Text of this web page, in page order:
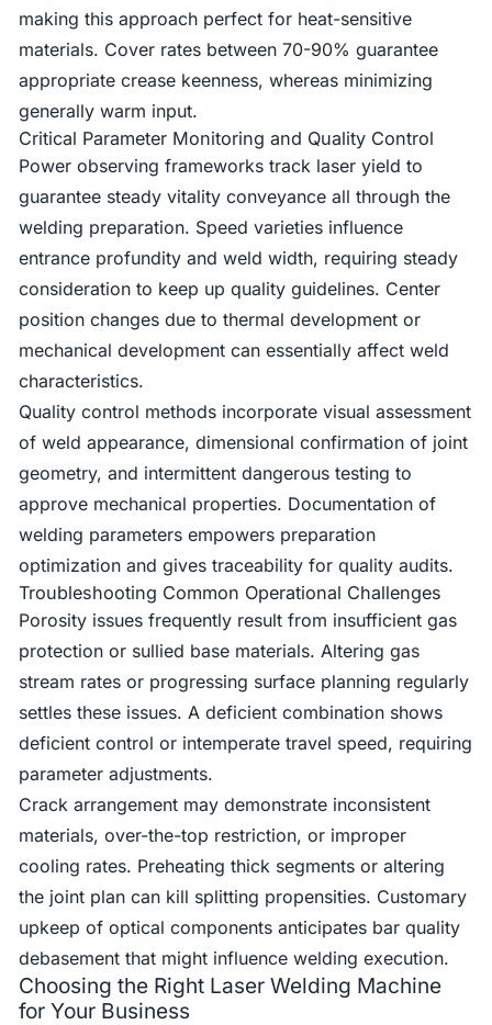
making this approach perfect for heat-sensitive
materials. Cover rates between 70-90% guarantee
appropriate crease keenness, whereas minimizing
generally warm input.
Critical Parameter Monitoring and Quality Control
Power observing frameworks track laser yield to
guarantee steady vitality conveyance all through the
welding preparation. Speed varieties influence
entrance profundity and weld width, requiring steady
consideration to keep up quality guidelines. Center
position changes due to thermal development or
mechanical development can essentially affect weld
characteristics.
Quality control methods incorporate visual assessment
of weld appearance, dimensional confirmation of joint
geometry, and intermittent dangerous testing to
approve mechanical properties. Documentation of
welding parameters empowers preparation
optimization and gives traceability for quality audits.
Troubleshooting Common Operational Challenges
Porosity issues frequently result from insufficient gas
protection or sullied base materials. Altering gas
stream rates or progressing surface planning regularly
settles these issues. A deficient combination shows
deficient control or intemperate travel speed, requiring
parameter adjustments.
Crack arrangement may demonstrate inconsistent
materials, over-the-top restriction, or improper
cooling rates. Preheating thick segments or altering
the joint plan can kill splitting propensities. Customary
upkeep of optical components anticipates bar quality
debasement that might influence welding execution.
Choosing the Right Laser Welding Machine
for Your Business